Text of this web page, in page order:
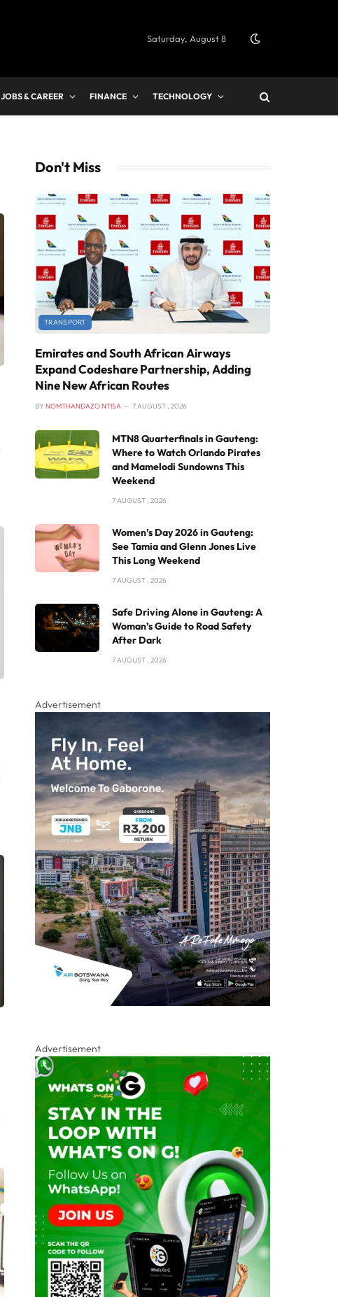
Saturday, August 8
JOBS & CAREER FINANCE TECHNOLOGY
Don't Miss
TRANSPORT
Emirates and South African Airways
Expand Codeshare Partnership, Adding
Nine New African Routes
BY NOMTHANDAZO NTISA 7 AUGUST , 2026
MTN8 Quarterfinals in Gauteng:
Where to Watch Orlando Pirates
and Mamelodi Sundowns This
Weekend
7 AUGUST , 2026
Women’s Day 2026 in Gauteng:
See Tamia and Glenn Jones Live
This Long Weekend
7 AUGUST , 2026
Safe Driving Alone in Gauteng: A
Woman’s Guide to Road Safety
After Dark
7 AUGUST , 2026
Advertisement
Advertisement